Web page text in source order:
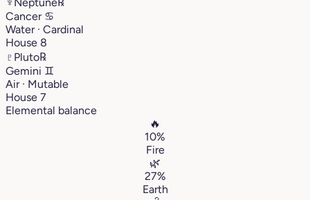
Cancer ♋︎
Water · Cardinal
House 8
♇ Pluto℞
Gemini ♊︎
Air · Mutable
House 7
Elemental balance
🔥
10%
Fire
🌿
27%
Earth